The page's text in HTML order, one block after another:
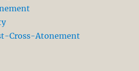
Cross-Atonement